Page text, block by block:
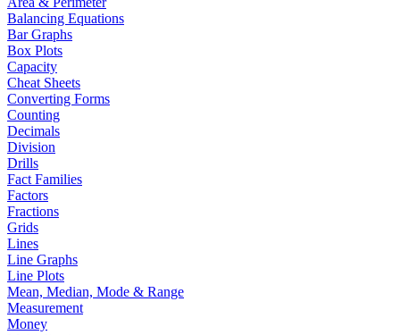
Balancing Equations
Bar Graphs
Box Plots
Capacity
Cheat Sheets
Converting Forms
Counting
Decimals
Division
Drills
Fact Families
Factors
Fractions
Grids
Lines
Line Graphs
Line Plots
Mean, Median, Mode & Range
Measurement
Money